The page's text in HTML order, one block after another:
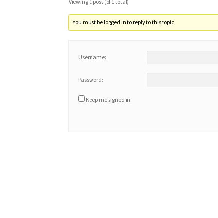
Viewing 1 post (of 1 total)
You must be logged in to reply to this topic.
Username:
Password:
Keep me signed in